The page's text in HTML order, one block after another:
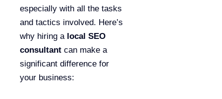
especially with all the tasks
and tactics involved. Here’s
why hiring a local SEO
consultant can make a
significant difference for
your business: